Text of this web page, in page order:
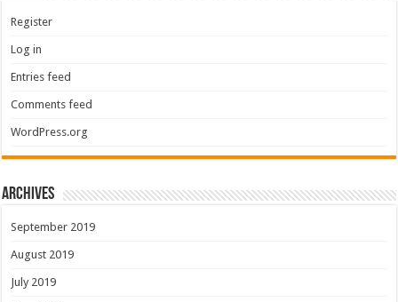
Register
Log in
Entries feed
Comments feed
WordPress.org
Archives
September 2019
August 2019
July 2019